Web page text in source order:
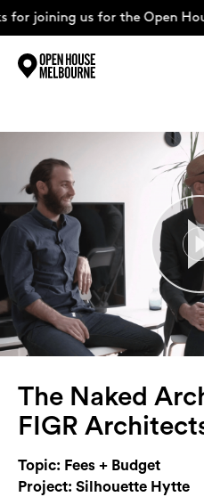
us for the Open House
The Weekend
About
Support Us
Weekend Itinerary
Login
The Naked
FIGR
Topic: Fees + Budget
Project: Silhouette Hytte